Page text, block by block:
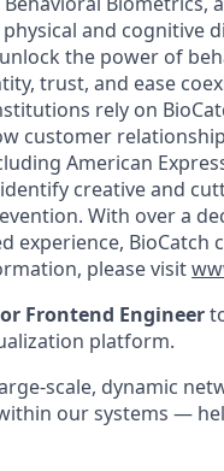
physical and
unlock the power of
trust, and ease
rely on
customer
American
creative and
With over a
experience,
please visit
Frontend Engineer
platform.
scale, dynamic
our systems —